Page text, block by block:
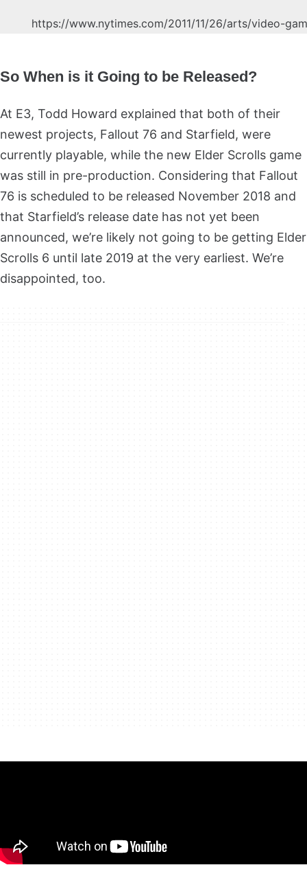
https://www.nytimes.com/2011/11/26/arts/video-
So When is it Going to be Released?
At E3, Todd Howard explained that both of their
newest projects, Fallout 76 and Starfield, were
currently playable, while the new Elder Scrolls game
was still in pre-production. Considering that Fallout
76 is scheduled to be released November 2018 and
that Starfield’s release date has not yet been
announced, we’re likely not going to be getting Elder
Scrolls 6 until late 2019 at the very earliest. We’re
disappointed, too.